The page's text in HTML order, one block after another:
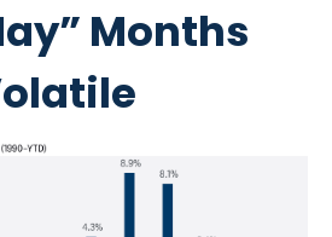
Months